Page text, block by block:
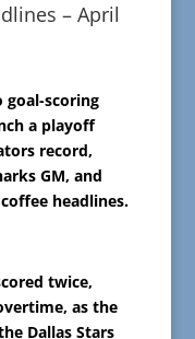
– April
goal-scoring
a playoff
record,
GM, and
headlines.
twice,
as the
Dallas Stars